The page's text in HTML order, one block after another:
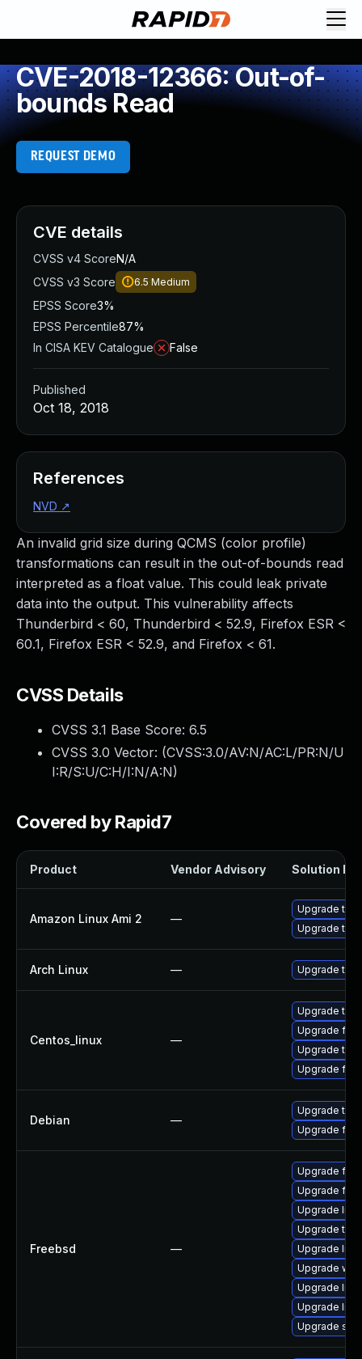
CVE-2018-12366: Out-of-
bounds Read
REQUEST DEMO
An invalid grid size during QCMS (color profile)
transformations can result in the out-of-bounds read
interpreted as a float value. This could leak private
data into the output. This vulnerability affects
Thunderbird < 60, Thunderbird < 52.9, Firefox ESR <
60.1, Firefox ESR < 52.9, and Firefox < 61.
CVSS Details
CVSS 3.1 Base Score: 6.5
CVSS 3.0 Vector: (CVSS:3.0/AV:N/AC:L/PR:N/U
I:R/S:U/C:H/I:N/A:N)
Covered by Rapid7
Product Vendor Advisory Solution File
Amazon Linux Ami 2 —
Upgrade
Upgrade
Arch Linux — Upgrade to
Centos_linux —
Upgrade
Upgrade
Upgrade
Upgrade
Debian —
Upgrade
Upgrade
Freebsd —
Upgrade
Upgrade
Upgrade
Upgrade
Upgrade
Upgrade
Upgrade
Upgrade
Upgrade
CVE details
CVSS v4 ScoreN/A
CVSS v3 Score
6.5 Medium
EPSS Score3%
EPSS Percentile87%
In CISA KEV Catalogue
False
Published
Oct 18, 2018
References
NVD ↗